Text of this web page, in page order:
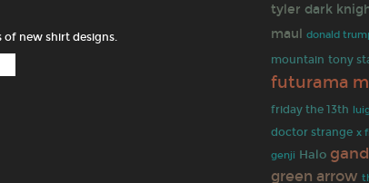
of new shirt designs.
tyler dark
maul donald
mountain tony
futurama
friday the 13th
doctor strange x
genji Halo
green arrow